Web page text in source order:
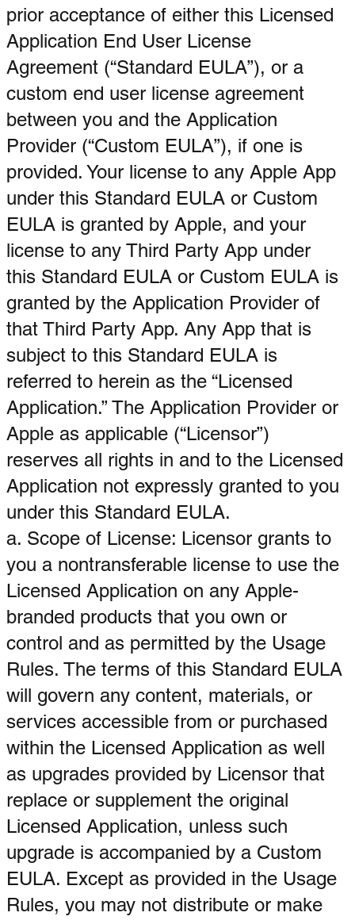
prior acceptance of either this Licensed
Application End User License
Agreement (“Standard EULA”), or a
custom end user license agreement
between you and the Application
Provider (“Custom EULA”), if one is
provided. Your license to any Apple App
under this Standard EULA or Custom
EULA is granted by Apple, and your
license to any Third Party App under
this Standard EULA or Custom EULA is
granted by the Application Provider of
that Third Party App. Any App that is
subject to this Standard EULA is
referred to herein as the “Licensed
Application.” The Application Provider or
Apple as applicable (“Licensor”)
reserves all rights in and to the Licensed
Application not expressly granted to you
under this Standard EULA.
a. Scope of License: Licensor grants to
you a nontransferable license to use the
Licensed Application on any Apple-
branded products that you own or
control and as permitted by the Usage
Rules. The terms of this Standard EULA
will govern any content, materials, or
services accessible from or purchased
within the Licensed Application as well
as upgrades provided by Licensor that
replace or supplement the original
Licensed Application, unless such
upgrade is accompanied by a Custom
EULA. Except as provided in the Usage
Rules, you may not distribute or make